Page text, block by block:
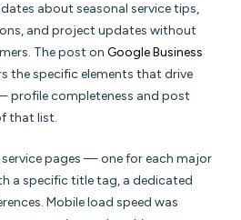
about seasonal service tips,
and project updates without
The post on Google Business
the specific elements that drive
profile completeness and post
that list.
service pages — one for each major
a specific title tag, a dedicated
Mobile load speed was